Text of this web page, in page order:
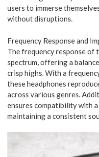
users to immerse
without disruptions.
Frequency Response and
The frequency response of
spectrum, offering a
crisp highs. With a
these headphones
across various genres.
ensures compatibility with
maintaining a consistent